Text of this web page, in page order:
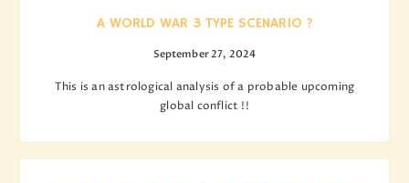
A WORLD WAR 3 TYPE SCENARIO ?
September 27, 2024
This is an astrological analysis of a probable upcoming
global conflict !!